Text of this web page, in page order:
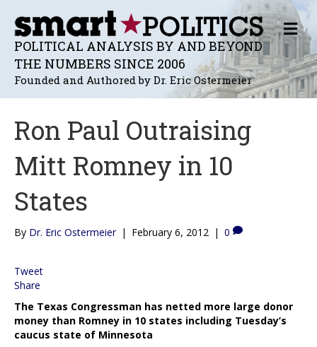
POLITICAL ANALYSIS BY AND BEYOND
THE NUMBERS SINCE 2006
Founded and Authored by Dr. Eric Ostermeier
M
E
N
U
Ron Paul Outraising
Mitt Romney in 10
States
By Dr. Eric Ostermeier | February 6, 2012 | 0
Tweet
Share
The Texas Congressman has netted more large donor
money than Romney in 10 states including Tuesday’s
caucus state of Minnesota